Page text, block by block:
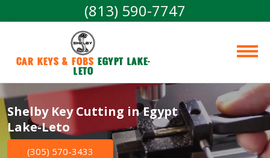
(813) 590-7747
Car Keys & Fobs Egypt Lake-
Leto
Shelby Key Cutting in Egypt
Lake-Leto
(305) 570-3433